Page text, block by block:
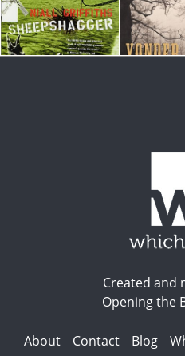
Created and
Opening the
About Contact Blog